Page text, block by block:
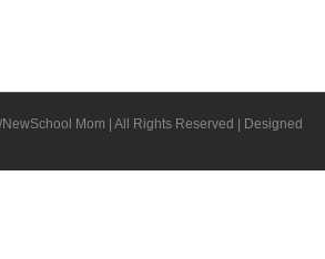
Mom | All Rights Reserved | Designed